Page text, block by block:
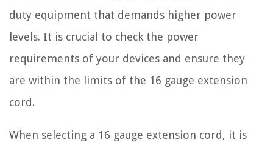
duty equipment that demands higher power
levels. It is crucial to check the power
requirements of your devices and ensure they
are within the limits of the 16 gauge extension
cord.
When selecting a 16 gauge extension cord, it is